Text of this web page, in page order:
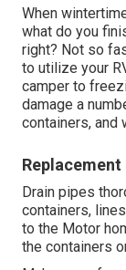
When
what do you
right? Not so
to utilize your
camper to
damage a
containers, and
Replacement
Drain pipes
containers,
to the Motor
the containers